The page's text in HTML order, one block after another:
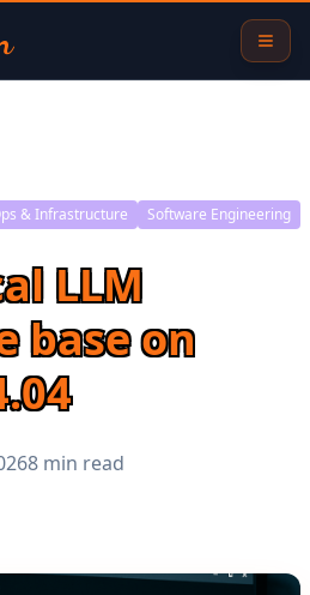
& Infrastructure Software Engineering
LLM
base on
8 min read